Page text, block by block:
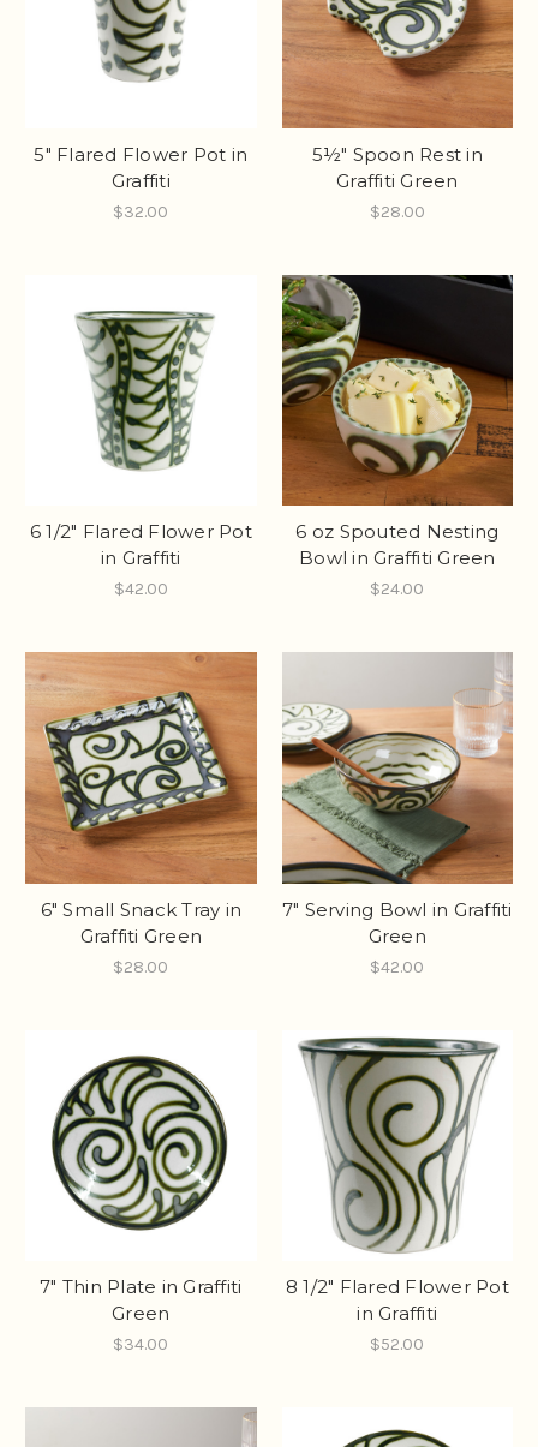
5" Flared Flower Pot in
Graffiti
$32.00
5½" Spoon Rest in
Graffiti Green
$28.00
6 1/2" Flared Flower Pot
in Graffiti
$42.00
6 oz Spouted Nesting
Bowl in Graffiti Green
$24.00
6" Small Snack Tray in
Graffiti Green
$28.00
7" Serving Bowl in Graffiti
Green
$42.00
7" Thin Plate in Graffiti
Green
$34.00
8 1/2" Flared Flower Pot
in Graffiti
$52.00